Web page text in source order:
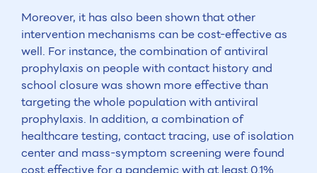
Moreover, it has also been shown that other
intervention mechanisms can be cost-effective as
well. For instance, the combination of antiviral
prophylaxis on people with contact history and
school closure was shown more effective than
targeting the whole population with antiviral
prophylaxis. In addition, a combination of
healthcare testing, contact tracing, use of isolation
center and mass-symptom screening were found